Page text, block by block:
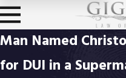
Man Named
for DUI in a